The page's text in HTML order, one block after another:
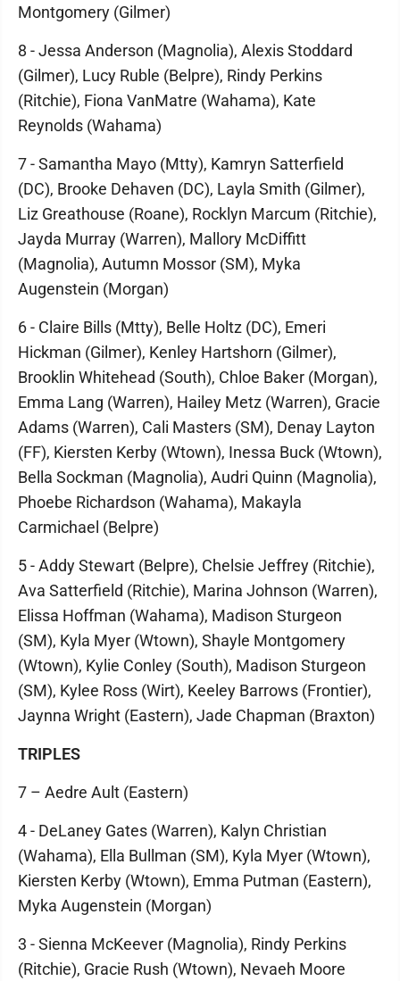
Montgomery (Gilmer)
8 - Jessa Anderson (Magnolia), Alexis Stoddard
(Gilmer), Lucy Ruble (Belpre), Rindy Perkins
(Ritchie), Fiona VanMatre (Wahama), Kate
Reynolds (Wahama)
7 - Samantha Mayo (Mtty), Kamryn Satterfield
(DC), Brooke Dehaven (DC), Layla Smith (Gilmer),
Liz Greathouse (Roane), Rocklyn Marcum (Ritchie),
Jayda Murray (Warren), Mallory McDiffitt
(Magnolia), Autumn Mossor (SM), Myka
Augenstein (Morgan)
6 - Claire Bills (Mtty), Belle Holtz (DC), Emeri
Hickman (Gilmer), Kenley Hartshorn (Gilmer),
Brooklin Whitehead (South), Chloe Baker (Morgan),
Emma Lang (Warren), Hailey Metz (Warren), Gracie
Adams (Warren), Cali Masters (SM), Denay Layton
(FF), Kiersten Kerby (Wtown), Inessa Buck (Wtown),
Bella Sockman (Magnolia), Audri Quinn (Magnolia),
Phoebe Richardson (Wahama), Makayla
Carmichael (Belpre)
5 - Addy Stewart (Belpre), Chelsie Jeffrey (Ritchie),
Ava Satterfield (Ritchie), Marina Johnson (Warren),
Elissa Hoffman (Wahama), Madison Sturgeon
(SM), Kyla Myer (Wtown), Shayle Montgomery
(Wtown), Kylie Conley (South), Madison Sturgeon
(SM), Kylee Ross (Wirt), Keeley Barrows (Frontier),
Jaynna Wright (Eastern), Jade Chapman (Braxton)
TRIPLES
7 – Aedre Ault (Eastern)
4 - DeLaney Gates (Warren), Kalyn Christian
(Wahama), Ella Bullman (SM), Kyla Myer (Wtown),
Kiersten Kerby (Wtown), Emma Putman (Eastern),
Myka Augenstein (Morgan)
3 - Sienna McKeever (Magnolia), Rindy Perkins
(Ritchie), Gracie Rush (Wtown), Nevaeh Moore